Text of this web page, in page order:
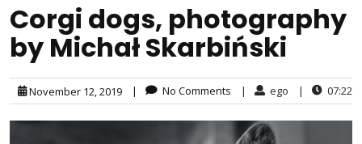
Corgi dogs, photography
by Michał Skarbiński
November 12, 2019 | No Comments | ego | 07:22